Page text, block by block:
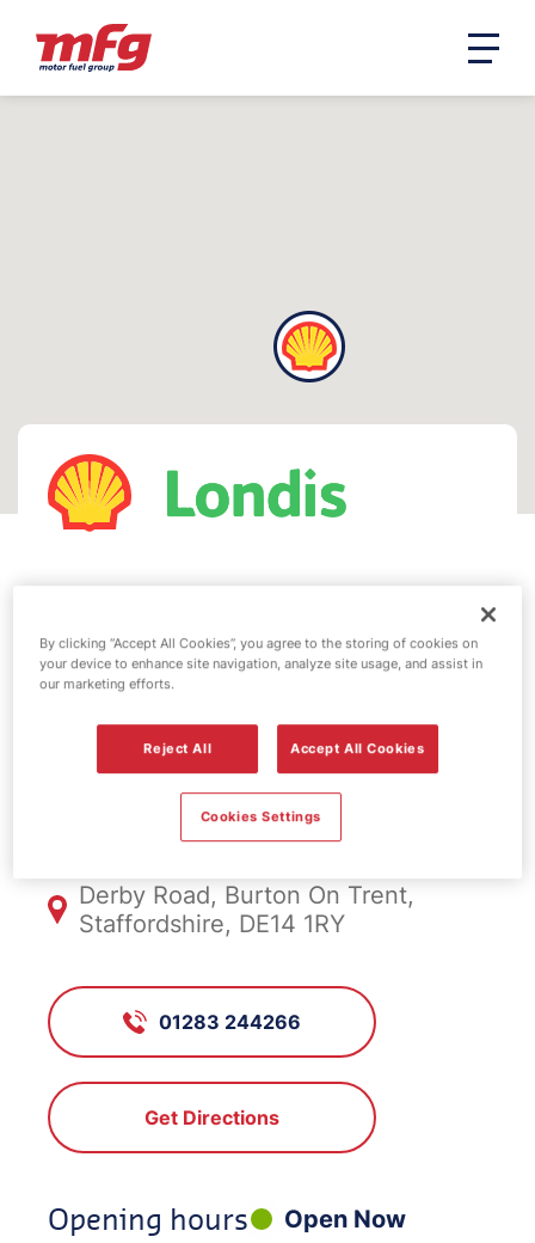
station -
Horninglow
FS313, Horninglow
Derby Road, Burton On Trent,
Staffordshire, DE14 1RY
01283 244266
Get Directions
Opening hours
Open Now
By clicking “Accept All Cookies”, you agree to the storing of cookies on
your device to enhance site navigation, analyze site usage, and assist in
our marketing efforts.
Reject All Accept All Cookies
Cookies Settings